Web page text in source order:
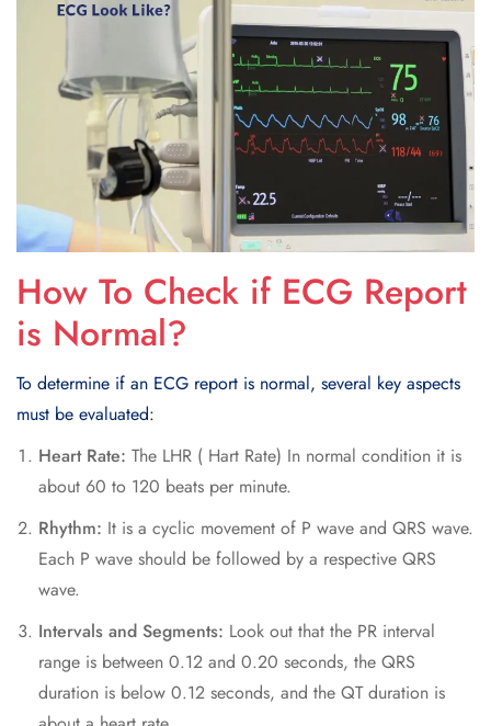
How To Check if ECG Report
is Normal?
To determine if an ECG report is normal, several key aspects
must be evaluated:
Heart Rate: The LHR ( Hart Rate) In normal condition it is
about 60 to 120 beats per minute.
Rhythm: It is a cyclic movement of P wave and QRS wave.
Each P wave should be followed by a respective QRS
wave.
Intervals and Segments: Look out that the PR interval
range is between 0.12 and 0.20 seconds, the QRS
duration is below 0.12 seconds, and the QT duration is